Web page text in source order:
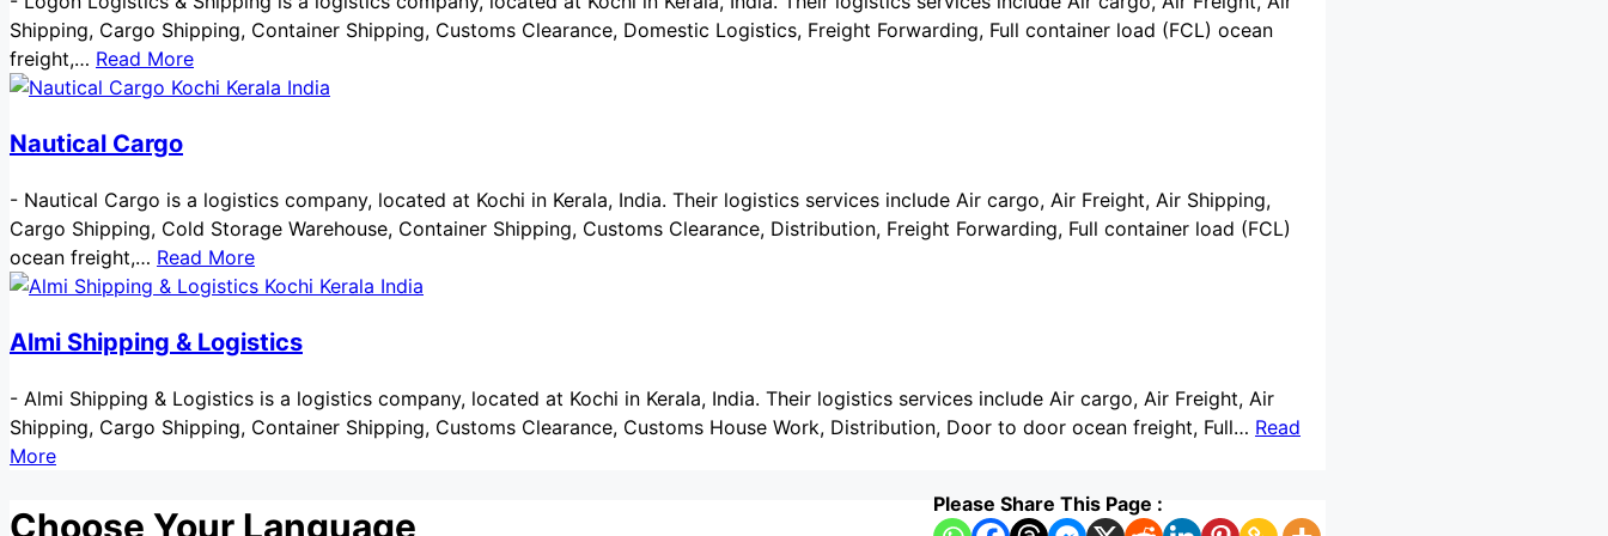
Shipping, Cargo Shipping, Container Shipping, Customs Clearance, Domestic Logistics, Freight Forwarding, Full container load (FCL) ocean
freight,… Read More
Nautical Cargo
- Nautical Cargo is a logistics company, located at Kochi in Kerala, India. Their logistics services include Air cargo, Air Freight, Air Shipping,
Cargo Shipping, Cold Storage Warehouse, Container Shipping, Customs Clearance, Distribution, Freight Forwarding, Full container load (FCL)
ocean freight,… Read More
Almi Shipping & Logistics
- Almi Shipping & Logistics is a logistics company, located at Kochi in Kerala, India. Their logistics services include Air cargo, Air Freight, Air
Shipping, Cargo Shipping, Container Shipping, Customs Clearance, Customs House Work, Distribution, Door to door ocean freight, Full… Read
More
Please Share This Page :
Choose Your Language